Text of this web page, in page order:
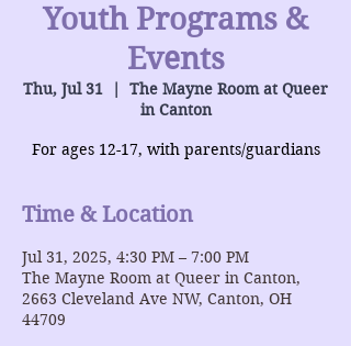
Youth Programs &
Events
Thu, Jul 31
  |
The Mayne Room at Queer
in Canton
For ages 12-17, with parents/guardians
Time & Location
Jul 31, 2025, 4:30 PM – 7:00 PM
The Mayne Room at Queer in Canton,
2663 Cleveland Ave NW, Canton, OH
44709